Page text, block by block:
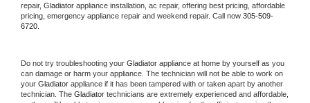
repair, Gladiator appliance installation, ac repair, offering best pricing, affordable
pricing, emergency appliance repair and weekend repair. Call now 305-509-
6720.
Do not try troubleshooting your Gladiator appliance at home by yourself as you
can damage or harm your appliance. The technician will not be able to work on
your Gladiator appliance if it has been tampered with or taken apart by another
technician. The Gladiator technicians are extremely experienced and affordable,